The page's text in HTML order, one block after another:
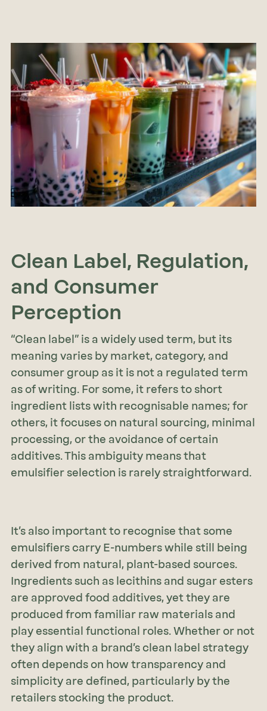
Clean Label, Regulation,
and Consumer
Perception
“Clean label” is a widely used term, but its
meaning varies by market, category, and
consumer group as it is not a regulated term
as of writing. For some, it refers to short
ingredient lists with recognisable names; for
others, it focuses on natural sourcing, minimal
processing, or the avoidance of certain
additives. This ambiguity means that
emulsifier selection is rarely straightforward.
It’s also important to recognise that some
emulsifiers carry E-numbers while still being
derived from natural, plant-based sources.
Ingredients such as lecithins and sugar esters
are approved food additives, yet they are
produced from familiar raw materials and
play essential functional roles. Whether or not
they align with a brand’s clean label strategy
often depends on how transparency and
simplicity are defined, particularly by the
retailers stocking the product.